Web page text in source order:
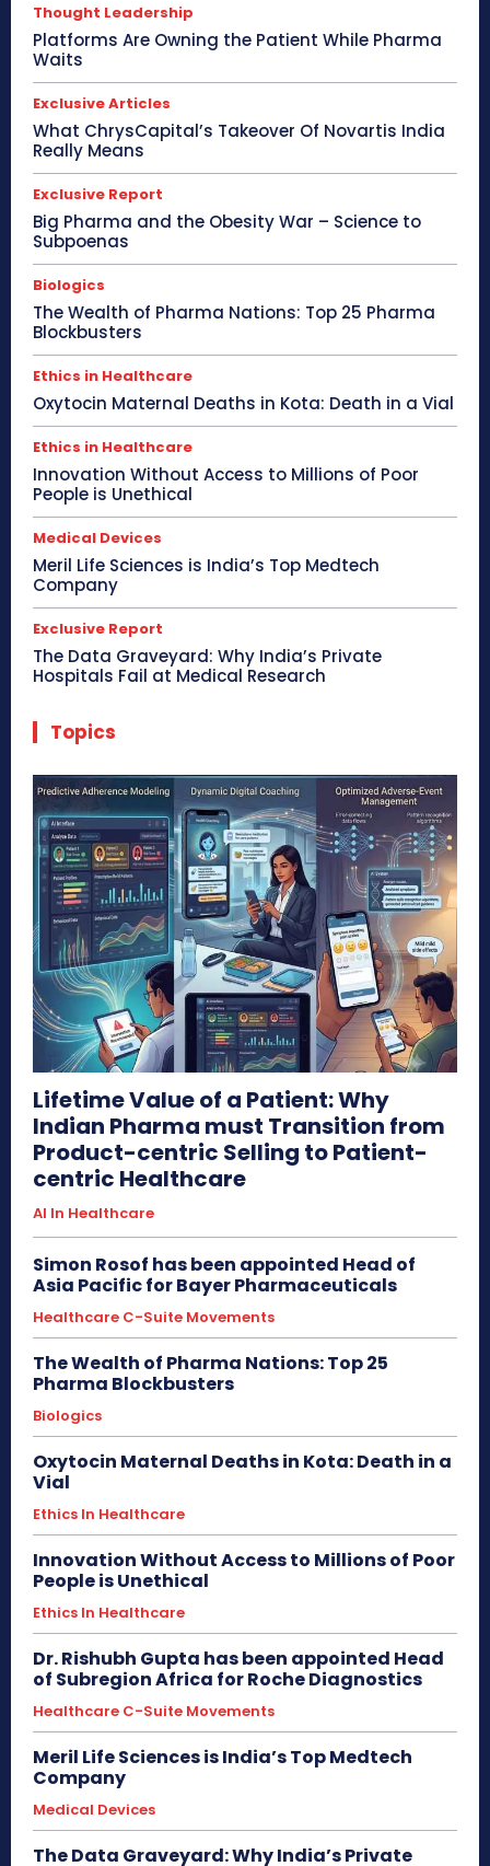
Thought Leadership
Platforms Are Owning the Patient While Pharma
Waits
Exclusive Articles
What ChrysCapital’s Takeover Of Novartis India
Really Means
Exclusive Report
Big Pharma and the Obesity War – Science to
Subpoenas
Biologics
The Wealth of Pharma Nations: Top 25 Pharma
Blockbusters
Ethics in Healthcare
Oxytocin Maternal Deaths in Kota: Death in a Vial
Ethics in Healthcare
Innovation Without Access to Millions of Poor
People is Unethical
Medical Devices
Meril Life Sciences is India’s Top Medtech
Company
Exclusive Report
The Data Graveyard: Why India’s Private
Hospitals Fail at Medical Research
Topics
Lifetime Value of a Patient: Why
Indian Pharma must Transition from
Product-centric Selling to Patient-
centric Healthcare
AI In Healthcare
Simon Rosof has been appointed Head of
Asia Pacific for Bayer Pharmaceuticals
Healthcare C-Suite Movements
The Wealth of Pharma Nations: Top 25
Pharma Blockbusters
Biologics
Oxytocin Maternal Deaths in Kota: Death in a
Vial
Ethics In Healthcare
Innovation Without Access to Millions of Poor
People is Unethical
Ethics In Healthcare
Dr. Rishubh Gupta has been appointed Head
of Subregion Africa for Roche Diagnostics
Healthcare C-Suite Movements
Meril Life Sciences is India’s Top Medtech
Company
Medical Devices
The Data Graveyard: Why India’s Private